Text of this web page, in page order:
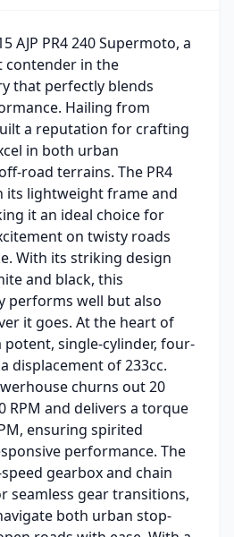
AJP PR4 240 Supermoto, a
contender in the
that perfectly blends
Hailing from
a reputation for crafting
in both urban
road terrains. The PR4
its lightweight frame and
it an ideal choice for
on twisty roads
With its striking design
and black, this
performs well but also
it goes. At the heart of
potent, single-cylinder, four-
displacement of 233cc.
churns out 20
RPM and delivers a torque
ensuring spirited
performance. The
gearbox and chain
seamless gear transitions,
both urban stop-